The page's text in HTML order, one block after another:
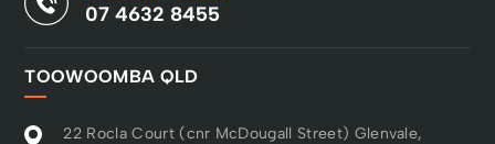
07 4632 8455
TOOWOOMBA QLD
22 Rocla Court (cnr McDougall Street) Glenvale,